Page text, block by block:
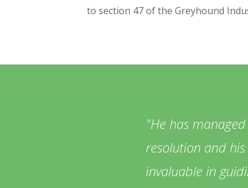
to section 47 of the Greyhound
He has
resolution and
invaluable in